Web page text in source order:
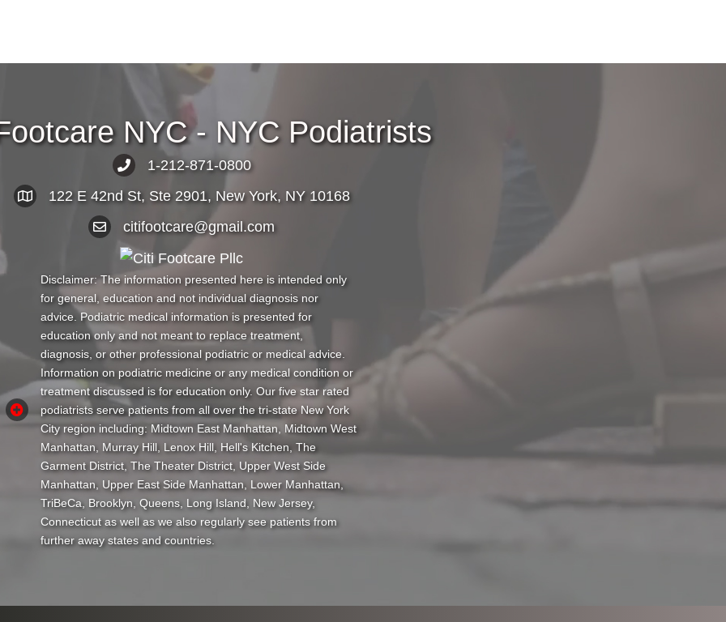
NYC - NYC Podiatrists
1-212-871-0800
122 E 42nd St, Ste 2901, New York, NY 10168
citifootcare@gmail.com
Disclaimer: The information presented here is intended only
for general, education and not individual diagnosis nor
advice. Podiatric medical information is presented for
education only and not meant to replace treatment,
diagnosis, or other professional podiatric or medical advice.
Information on podiatric medicine or any medical condition or
treatment discussed is for education only. Our five star rated
podiatrists serve patients from all over the tri-state New York
City region including: Midtown East Manhattan, Midtown West
Manhattan, Murray Hill, Lenox Hill, Hell's Kitchen, The
Garment District, The Theater District, Upper West Side
Manhattan, Upper East Side Manhattan, Lower Manhattan,
TriBeCa, Brooklyn, Queens, Long Island, New Jersey,
Connecticut as well as we also regularly see patients from
further away states and countries.